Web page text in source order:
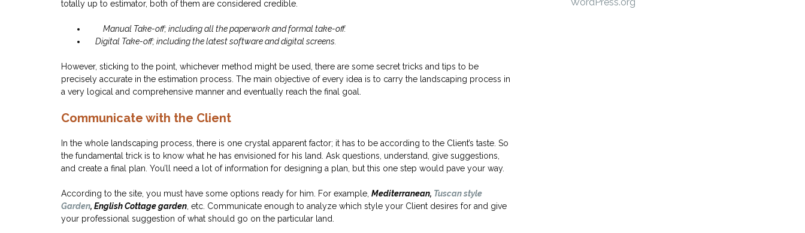
totally up to estimator, both of them are considered credible.
Manual Take-off; including all the paperwork and formal take-off.
Digital Take-off; including the latest software and digital screens.
However, sticking to the point, whichever method might be used, there are some secret tricks and tips to be
precisely accurate in the estimation process. The main objective of every idea is to carry the landscaping process in
a very logical and comprehensive manner and eventually reach the final goal.
Communicate with the Client
In the whole landscaping process, there is one crystal apparent factor; it has to be according to the Client’s taste. So
the fundamental trick is to know what he has envisioned for his land. Ask questions, understand, give suggestions,
and create a final plan. You’ll need a lot of information for designing a plan, but this one step would pave your way.
According to the site, you must have some options ready for him. For example, Mediterranean, Tuscan style
Garden, English Cottage garden, etc. Communicate enough to analyze which style your Client desires for and give
your professional suggestion of what should go on the particular land.
WordPress.org